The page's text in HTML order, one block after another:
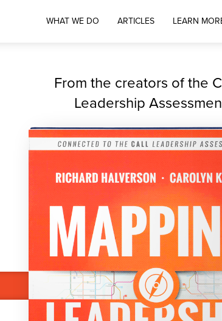
WHAT WE DO ARTICLES LEARN
From the creators of the
Leadership